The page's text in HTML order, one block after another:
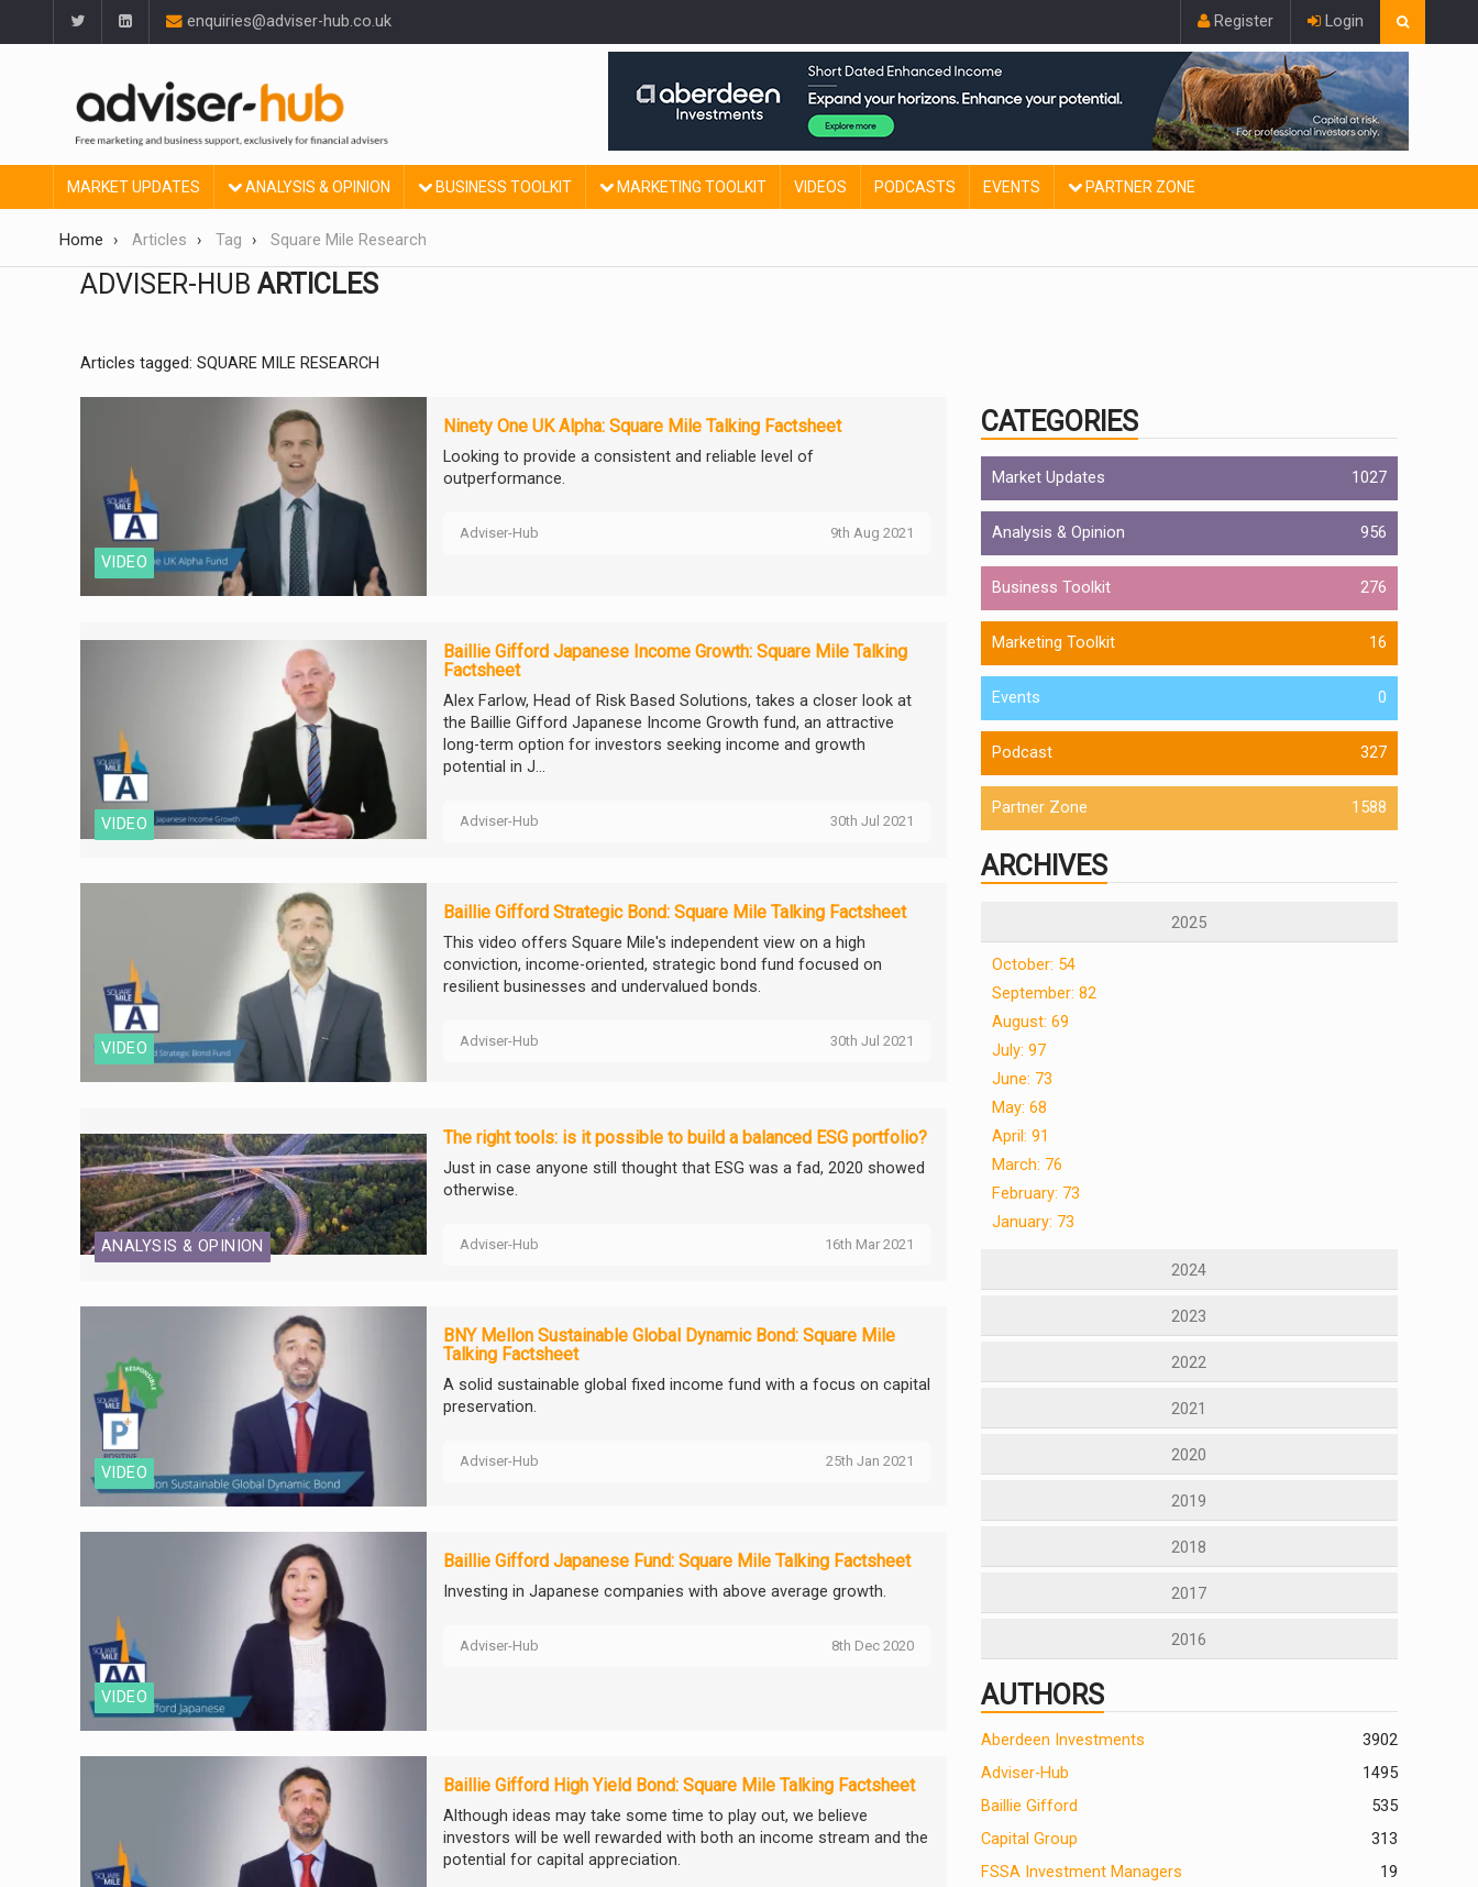
enquiries@adviser-hub.co.uk Register Login
MARKET UPDATES ANALYSIS & OPINION BUSINESS TOOLKIT MARKETING TOOLKIT VIDEOS PODCASTS EVENTS PARTNER ZONE
Home Articles Tag Square Mile Research
ADVISER-HUB ARTICLES
Articles tagged: SQUARE MILE RESEARCH
VIDEO
Ninety One UK Alpha: Square Mile Talking Factsheet
Looking to provide a consistent and reliable level of
outperformance.
Adviser-Hub 9th Aug 2021
VIDEO
Baillie Gifford Japanese Income Growth: Square Mile Talking
Factsheet
Alex Farlow, Head of Risk Based Solutions, takes a closer look at
the Baillie Gifford Japanese Income Growth fund, an attractive
long-term option for investors seeking income and growth
potential in J...
Adviser-Hub 30th Jul 2021
VIDEO
Baillie Gifford Strategic Bond: Square Mile Talking Factsheet
This video offers Square Mile's independent view on a high
conviction, income-oriented, strategic bond fund focused on
resilient businesses and undervalued bonds.
Adviser-Hub 30th Jul 2021
ANALYSIS & OPINION
The right tools: is it possible to build a balanced ESG portfolio?
Just in case anyone still thought that ESG was a fad, 2020 showed
otherwise.
Adviser-Hub 16th Mar 2021
VIDEO
BNY Mellon Sustainable Global Dynamic Bond: Square Mile
Talking Factsheet
A solid sustainable global fixed income fund with a focus on capital
preservation.
Adviser-Hub 25th Jan 2021
VIDEO
Baillie Gifford Japanese Fund: Square Mile Talking Factsheet
Investing in Japanese companies with above average growth.
Adviser-Hub 8th Dec 2020
Baillie Gifford High Yield Bond: Square Mile Talking Factsheet
Although ideas may take some time to play out, we believe
investors will be well rewarded with both an income stream and the
potential for capital appreciation.
CATEGORIES
Market Updates 1027
Analysis & Opinion 956
Business Toolkit 276
Marketing Toolkit 16
Events 0
Podcast 327
Partner Zone 1588
ARCHIVES
2025
October: 54
September: 82
August: 69
July: 97
June: 73
May: 68
April: 91
March: 76
February: 73
January: 73
2024
2023
2022
2021
2020
2019
2018
2017
2016
AUTHORS
2
Aberdeen Investments
390
Adviser-Hub
1495
Baillie Gifford
535
Capital Group
313
FSSA Investment Managers
19